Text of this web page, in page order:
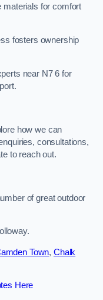
materials for comfort
fosters ownership
near N7 6 for
how we can
consultations,
to reach out.
of great outdoor
Town, Chalk
Here